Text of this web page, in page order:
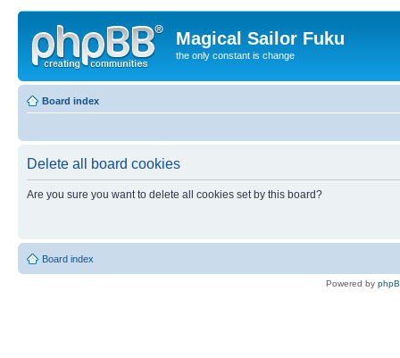
Magical Sailor Fuku
the only constant is change
Board index
Delete all board cookies
Are you sure you want to delete all cookies set by this board?
Board index
Powered by